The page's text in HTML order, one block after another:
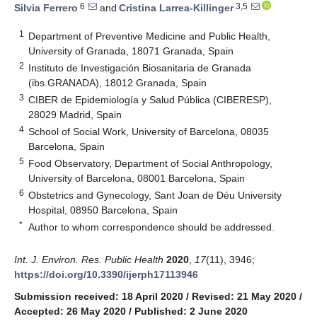
Silvia Ferrero 6 and Cristina Larrea-Killinger3,5
1
Department of Preventive Medicine and Public Health,
University of Granada, 18071 Granada, Spain
2 Instituto de Investigación Biosanitaria de Granada
(ibs.GRANADA), 18012 Granada, Spain
3 CIBER de Epidemiología y Salud Pública (CIBERESP),
28029 Madrid, Spain
4 School of Social Work, University of Barcelona, 08035
Barcelona, Spain
5 Food Observatory, Department of Social Anthropology,
University of Barcelona, 08001 Barcelona, Spain
6 Obstetrics and Gynecology, Sant Joan de Déu University
Hospital, 08950 Barcelona, Spain
* Author to whom correspondence should be addressed.
Int. J. Environ. Res. Public Health 2020 17(11), 3946;
https://doi.org/10.3390/ijerph17113946
Submission received: 18 April 2020 / Revised: 21 May 2020 /
Accepted: 26 May 2020 / Published: 2 June 2020